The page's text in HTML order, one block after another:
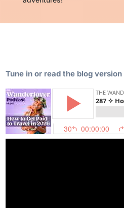
Tune in or read the blog